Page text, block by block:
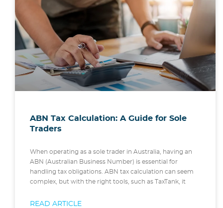
ABN Tax Calculation: A Guide for Sole
Traders
When operating as a sole trader in Australia, having an
ABN (Australian Business Number) is essential for
handling tax obligations. ABN tax calculation can seem
complex, but with the right tools, such as TaxTank, it
READ ARTICLE